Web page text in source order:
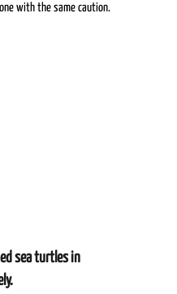
with the same caution.
sea turtles in